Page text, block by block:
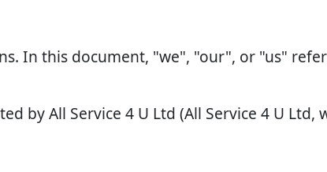
In this document, "we", "our", or "us"
by All Service 4 U Ltd (All Service 4 U Ltd,